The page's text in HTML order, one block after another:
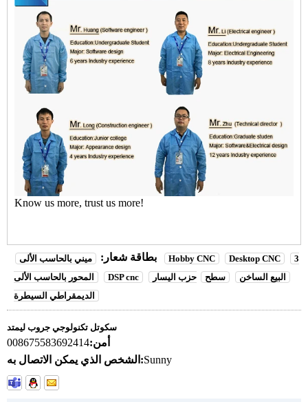
Know us more, trust us more!
بطاقة شعار: ميني بالحاسب الألى Hobby CNC Desktop CNC
3
المحور بالحاسب الألى
DSP cnc البيع الساخن سطح
حزب اليسار
الديمقراطي السيطرة
سكوتل تكنولوجي جروب ليمتد
أمن:008675583692414
الشخص الذي يمكن الاتصال به:Sunny